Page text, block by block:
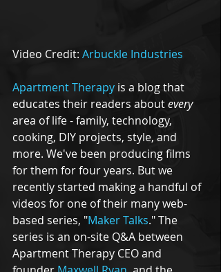
Video Credit: Arbuckle Industries
Apartment Therapy is a blog that
educates their readers about every
area of life - family, technology,
cooking, DIY projects, style, and
more. We've been producing films
for them for four years. But we
recently started making a handful of
videos for one of their many web-
based series, "Maker Talks." The
series is an on-site Q&A between
Apartment Therapy CEO and